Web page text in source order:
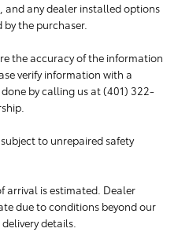
and any dealer installed options
the purchaser.
the accuracy of the information
verify information with a
done by calling us at (401) 322-
to unrepaired safety
arrival is estimated. Dealer
due to conditions beyond our
details.